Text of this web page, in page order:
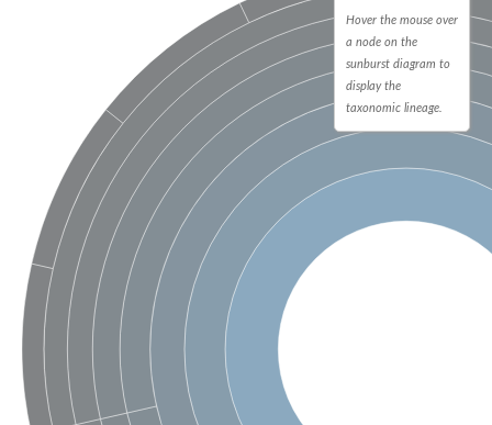
Histone acetyltransferase
Acetyltransf_1
Aminoglycoside N(6')-acetyltransferase type 1
dTDP-fucosamine acetyltransferase
Mycothiol acetyltransferase
Orf14
SC:9
Histone acetyltransferase type B catalytic subunit
Acetyltransferase At1g77540
Histone acetyltransferase type B catalytic subunit
Acetyltransferase, GNAT family
Acetyltransferase YpeA
Histone acetyltransferase
Elongator complex protein 3
Histone acetyltransferase KAT2A
Ribosomal protein alanine acetyltransferase
Putative n-alpha-acetyltransferase 50
Spermidine N(1)-acetyltransferase
Acetyltransferase, GNAT family
Hover the mouse over
a node on the
sunburst diagram to
display the
taxonomic lineage.